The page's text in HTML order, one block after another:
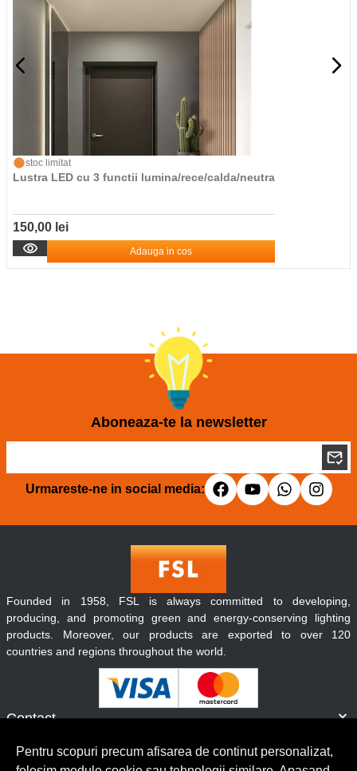
stoc limitat
Lustra LED cu 3 functii lumina/rece/calda/neutra
150,00 lei
Adauga in cos
Aboneaza-te la newsletter
Urmareste-ne in social media:
Contact
Servicii clienti
Founded in 1958, FSL is always committed to developing,
producing, and promoting green and energy-conserving lighting
products. Moreover, our products are exported to over 120
countries and regions throughout the world.
Pentru scopuri precum afisarea de continut personalizat,